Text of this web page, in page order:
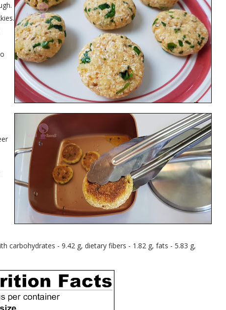
carbohydrates - 9.42 g, dietary fibers - 1.82 g, fats - 5.83 g,